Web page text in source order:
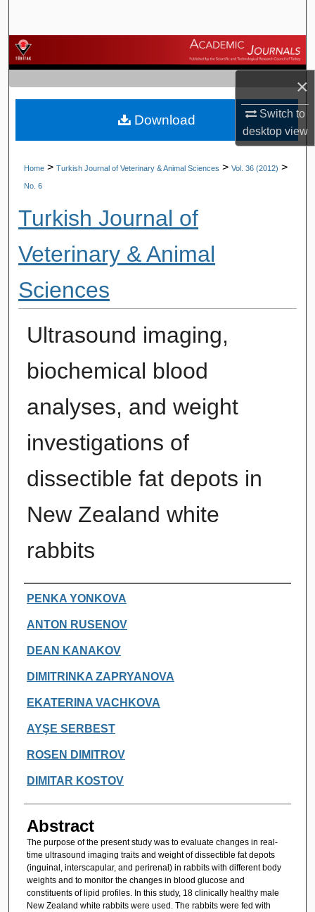
×
Switch to
desktopview
Browse Journals
My Account
About
Home > Turkish Journal of Veterinary & Animal Sciences > Vol. 36 (2012) >
No. 6
Turkish Journal of
Veterinary & Animal
Sciences
Ultrasound imaging,
biochemical blood
analyses, and weight
investigations of
dissectible fat depots in
New Zealand white
rabbits
Authors
PENKA YONKOVA
ANTON RUSENOV
DEAN KANAKOV
DIMITRINKA ZAPRYANOVA
EKATERINA VACHKOVA
AYŞE SERBEST
ROSEN DIMITROV
DIMITAR KOSTOV
Abstract
The purpose of the present study was to evaluate changes in real-
time ultrasound imaging traits and weight of dissectible fat depots
(inguinal, interscapular, and perirenal) in rabbits with different body
weights and to monitor the changes in blood glucose and
constituents of lipid profiles. In this study, 18 clinically healthy male
New Zealand white rabbits were used. The rabbits were fed with
Download